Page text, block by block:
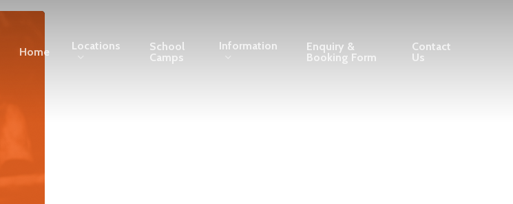
Home Locations
School
Camps
Information
Enquiry &
Booking Form
Contact
Us